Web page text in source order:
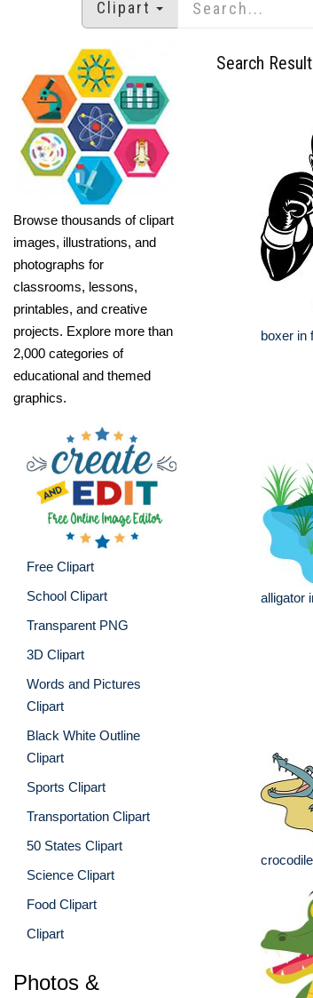
Clipart
Browse thousands of clipart
images, illustrations, and
photographs for
classrooms, lessons,
printables, and creative
projects. Explore more than
2,000 categories of
educational and themed
graphics.
Free Clipart
School Clipart
Transparent PNG
3D Clipart
Words and Pictures
Clipart
Black White Outline
Clipart
Sports Clipart
Transportation Clipart
50 States Clipart
Science Clipart
Food Clipart
Clipart
Photos &
Search
boxer in
alligator